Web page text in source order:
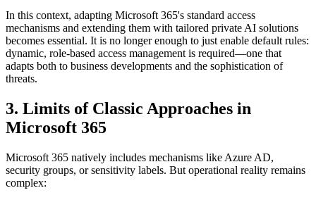
In this context, adapting Microsoft 365's standard access
mechanisms and extending them with tailored private AI solutions
becomes essential. It is no longer enough to just enable default rules:
dynamic, role-based access management is required—one that
adapts both to business developments and the sophistication of
threats.
3. Limits of Classic Approaches in
Microsoft 365
Microsoft 365 natively includes mechanisms like Azure AD,
security groups, or sensitivity labels. But operational reality remains
complex: